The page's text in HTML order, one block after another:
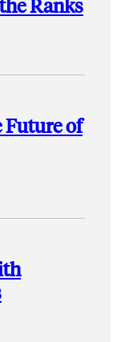
Ranks
Future of